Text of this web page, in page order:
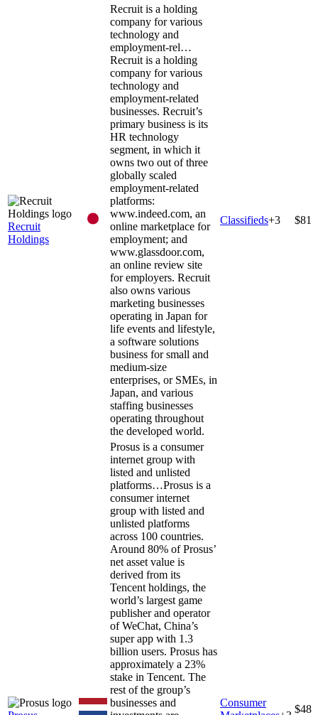
Recruit
Holdings
Recruit is a holding
company for various
technology and
employment-rel…
Recruit is a holding
company for various
technology and
employment-related
businesses. Recruit’s
primary business is its
HR technology
segment, in which it
owns two out of three
globally scaled
employment-related
platforms:
www.indeed.com, an
online marketplace for
employment; and
www.glassdoor.com,
an online review site
for employers. Recruit
also owns various
marketing businesses
operating in Japan for
life events and lifestyle,
a software solutions
business for small and
medium-size
enterprises, or SMEs, in
Japan, and various
staffing businesses
operating throughout
the developed world.
Classifieds+3 $81
Prosus is a consumer
internet group with
listed and unlisted
platforms…Prosus is a
consumer internet
group with listed and
unlisted platforms
across 100 countries.
Around 80% of Prosus’
net asset value is
derived from its
Tencent holdings, the
world’s largest game
publisher and operator
of WeChat, China’s
super app with 1.3
billion users. Prosus has
approximately a 23%
stake in Tencent. The
rest of the group’s
businesses and
Consumer
$48